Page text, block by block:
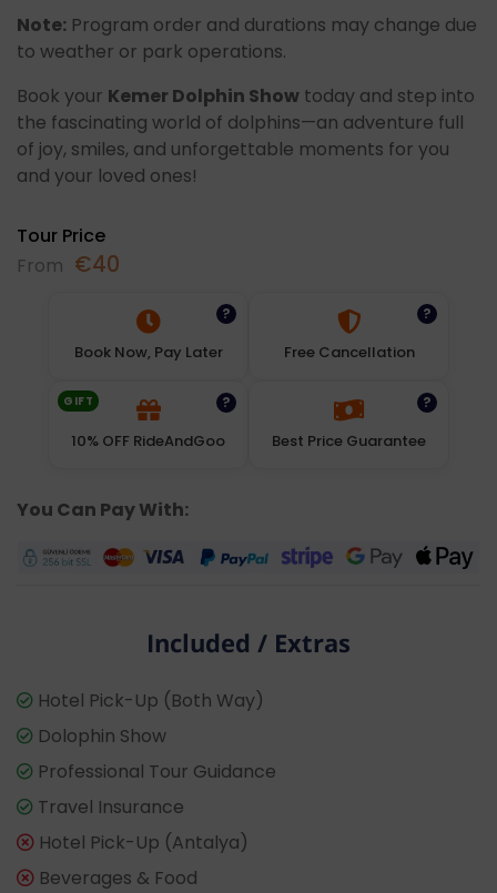
Note: Program order and durations may change due
to weather or park operations.
Book your Kemer Dolphin Show today and step into
the fascinating world of dolphins—an adventure full
of joy, smiles, and unforgettable moments for you
and your loved ones!
Tour Price
From €40
Book Now, Pay Later
?
Free Cancellation
?
GIFT
10% OFF RideAndGoo
?
Best Price Guarantee
?
You Can Pay With:
Included / Extras
Hotel Pick-Up (Both Way)
Dolophin Show
Professional Tour Guidance
Travel Insurance
Hotel Pick-Up (Antalya)
Beverages & Food